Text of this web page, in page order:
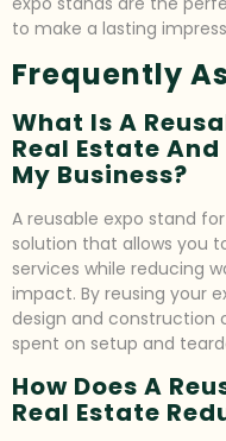
to make a lasting
Frequently
What Is A
Real Estate
My Business?
A reusable expo stand
solution that allows you
services while reducing
impact. By reusing your
design and construction
spent on setup and
How Does A
Real Estate